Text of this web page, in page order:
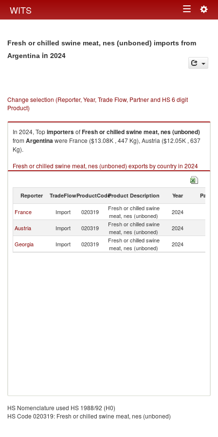
WITS Toggle
Fresh or chilled swine meat, nes (unboned) imports from
Argentina in 2024
Change selection (Reporter, Year, Trade Flow, Partner and HS 6 digit
Product)
In 2024, TopimportersofFresh or chilled swine meat, nes (unboned)
from Argentinawere France ($13.08K , 447 Kg), Austria ($12.05K , 637
Kg).
Fresh or chilled swine meat, nes (unboned) exports by country in 2024
Reporter TradeFlowProductCodeProduct Description Year Partner
France Import 020319
Fresh or chilled swine
meat, nes (unboned)
2024
Austria Import 020319
Fresh or chilled swine
meat, nes (unboned)
2024
Georgia Import 020319
Fresh or chilled swine
meat, nes (unboned)
2024
HS Nomenclature used HS 1988/92 (H0)
HS Code 020319: Fresh or chilled swine meat, nes (unboned)